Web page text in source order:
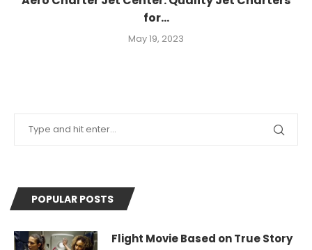
for...
May 19, 2023
POPULAR POSTS
Flight Movie Based on True Story